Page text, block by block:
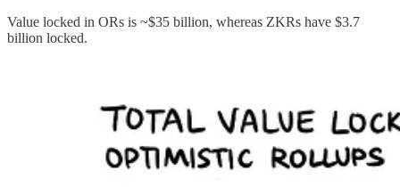
Value locked in ORs is ~$35 billion, whereas ZKRs have $3.7
billion locked.